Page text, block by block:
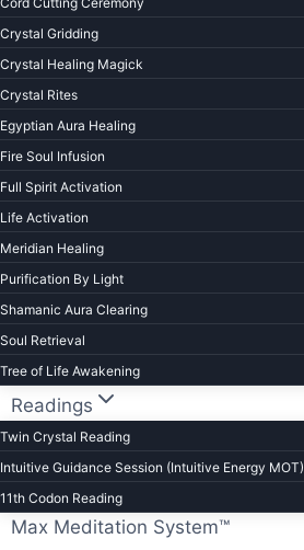
Crystal Gridding
Crystal Healing Magick
Crystal Rites
Egyptian Aura Healing
Fire Soul Infusion
Full Spirit Activation
Life Activation
Meridian Healing
Purification By Light
Shamanic Aura Clearing
Soul Retrieval
Tree of Life Awakening
Readings
Twin Crystal Reading
Intuitive Guidance Session (Intuitive Energy MOT)
11th Codon Reading
Max Meditation System™